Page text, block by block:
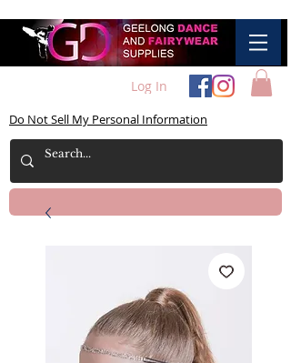
Log In
Do Not Sell My Personal Information